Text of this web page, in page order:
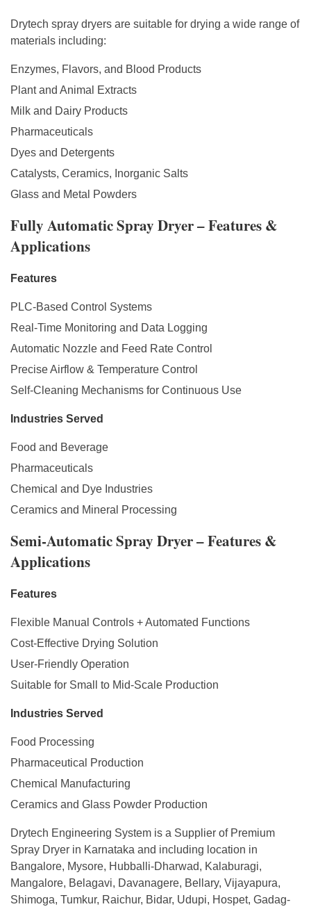
Drytech spray dryers are suitable for drying a wide range of
materials including:
Enzymes, Flavors, and Blood Products
Plant and Animal Extracts
Milk and Dairy Products
Pharmaceuticals
Dyes and Detergents
Catalysts, Ceramics, Inorganic Salts
Glass and Metal Powders
Fully Automatic Spray Dryer – Features &
Applications
Features
PLC-Based Control Systems
Real-Time Monitoring and Data Logging
Automatic Nozzle and Feed Rate Control
Precise Airflow & Temperature Control
Self-Cleaning Mechanisms for Continuous Use
Industries Served
Food and Beverage
Pharmaceuticals
Chemical and Dye Industries
Ceramics and Mineral Processing
Semi-Automatic Spray Dryer – Features &
Applications
Features
Flexible Manual Controls + Automated Functions
Cost-Effective Drying Solution
User-Friendly Operation
Suitable for Small to Mid-Scale Production
Industries Served
Food Processing
Pharmaceutical Production
Chemical Manufacturing
Ceramics and Glass Powder Production
Drytech Engineering System is a Supplier of Premium
Spray Dryer in Karnataka and including location in
Bangalore, Mysore, Hubballi-Dharwad, Kalaburagi,
Mangalore, Belagavi, Davanagere, Bellary, Vijayapura,
Shimoga, Tumkur, Raichur, Bidar, Udupi, Hospet, Gadag-